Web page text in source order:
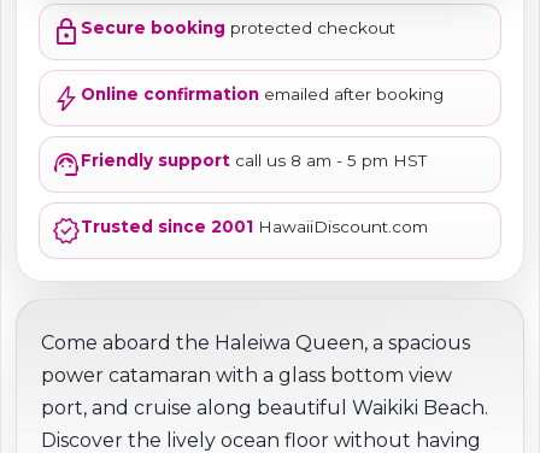
lock Secure booking protected checkout
bolt Online confirmation emailed after booking
support_agentFriendly support call us 8 am - 5 pm HST
verifiedTrusted since 2001 HawaiiDiscount.com
Come aboard the Haleiwa Queen, a spacious
power catamaran with a glass bottom view
port, and cruise along beautiful Waikiki Beach.
Discover the lively ocean floor without having